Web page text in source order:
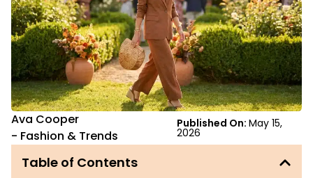
Ava Cooper
- Fashion & Trends
Published On: May 15,
2026
Table of Contents